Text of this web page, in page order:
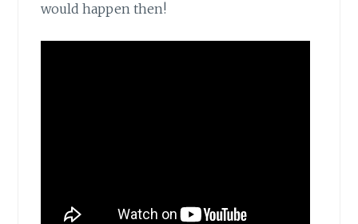
would happen then!